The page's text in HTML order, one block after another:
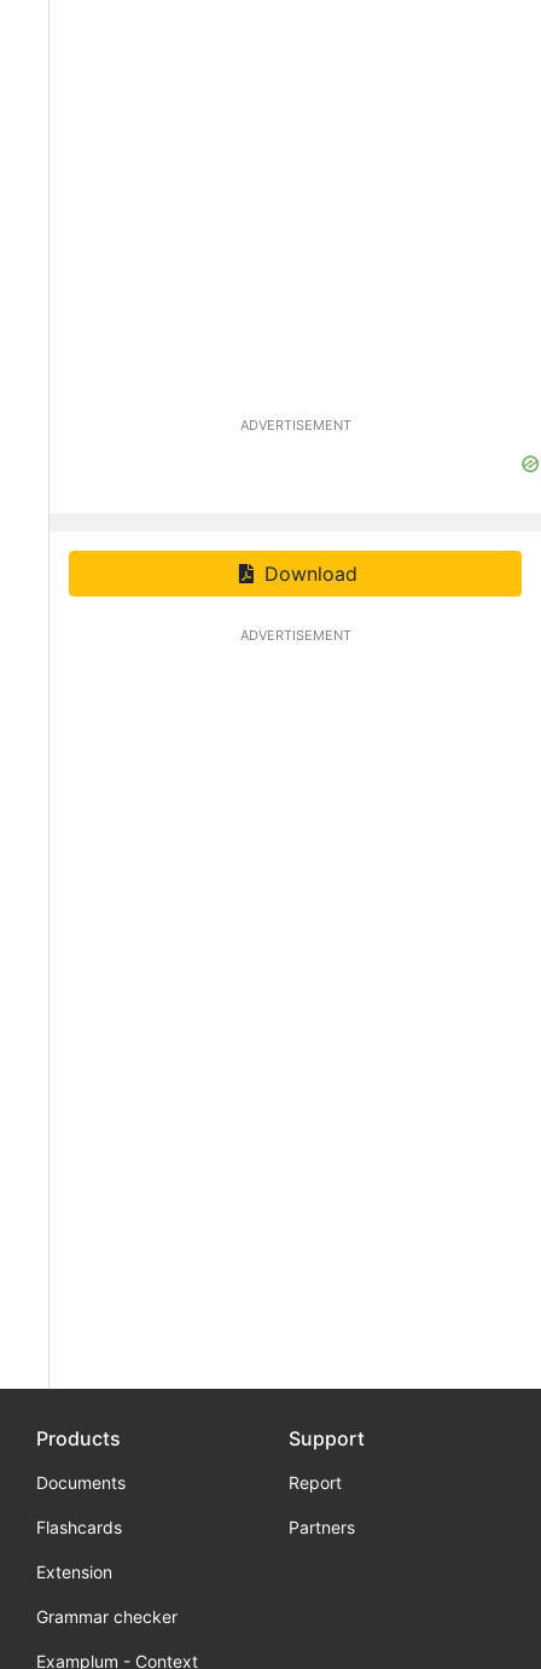
ADVERTISEMENT
Download
ADVERTISEMENT
Products
Documents
Flashcards
Extension
Grammar checker
Examplum - Context
Support
Report
Partners